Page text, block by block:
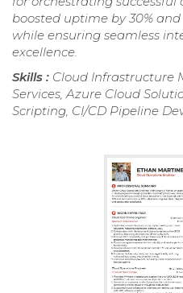
boosted uptime by 30% and
while ensuring seamless
excellence.
Skills : Cloud Infrastructure
Services, Azure Cloud
Scripting, CI/CD Pipeline